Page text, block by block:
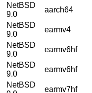
NetBSD
9.0
aarch64
NetBSD
9.0
earmv4
NetBSD
9.0
earmv6hf
NetBSD
9.0
earmv6hf
NetBSD
earmv7hf